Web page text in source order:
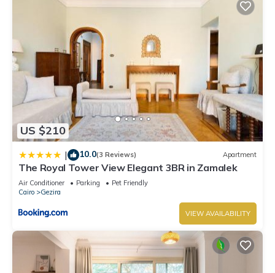
US $210
| 10.0(3 Reviews) Apartment
The Royal Tower View Elegant 3BR in Zamalek
Air Conditioner Parking
Pet Friendly
Cairo
Gezira
VIEW AVAILABILITY